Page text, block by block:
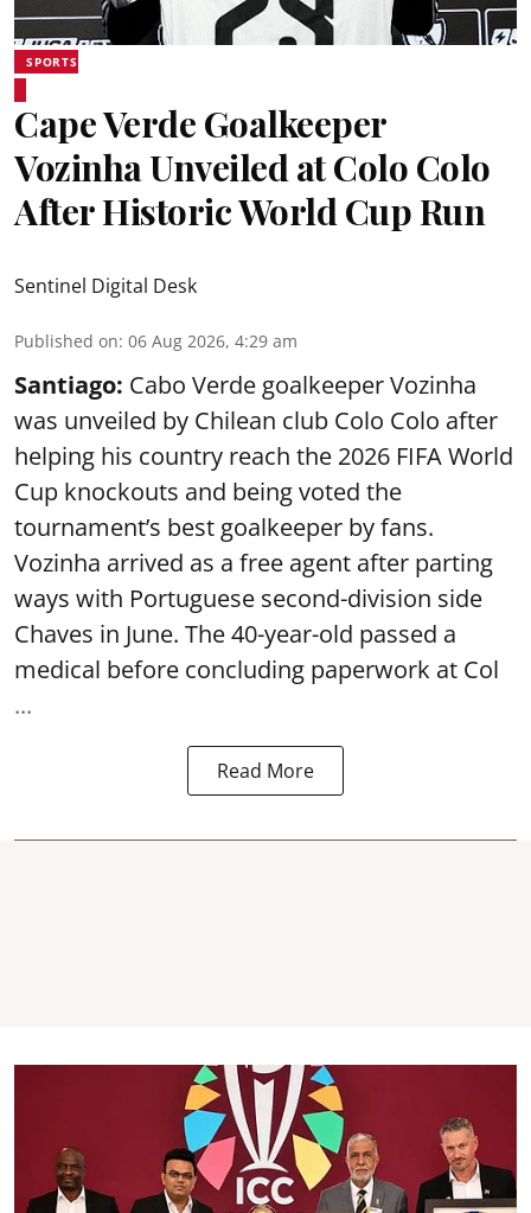
SPORTS
Cape Verde Goalkeeper
Vozinha Unveiled at Colo Colo
After Historic World Cup Run
Sentinel Digital Desk
Published on: 06 Aug 2026, 4:29 am
Santiago: Cabo Verde goalkeeper Vozinha
was unveiled by Chilean club Colo Colo after
helping his country reach the 2026 FIFA World
Cup knockouts and being voted the
tournament’s best goalkeeper by fans.
Vozinha arrived as a free agent after parting
ways with Portuguese second-division side
Chaves in June. The 40-year-old passed a
medical before concluding paperwork at Col
...
Read More